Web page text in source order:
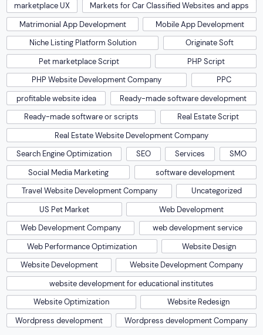
marketplace UX
Markets for Car Classified Websites and apps
Matrimonial App Development
Mobile App Development
Niche Listing Platform Solution
Originate Soft
Pet marketplace Script
PHP Script
PHP Website Development Company
PPC
profitable website idea
Ready-made software development
Ready-made software or scripts
Real Estate Script
Real Estate Website Development Company
Search Engine Optimization
SEO Services
SMO
Social Media Marketing
software development
Travel Website Development Company
Uncategorized
US Pet Market
Web Development
Web Development Company
web development service
Web Performance Optimization
Website Design
Website Development
Website Development Company
website development for educational institutes
Website Optimization
Website Redesign
Wordpress development
Wordpress development Company